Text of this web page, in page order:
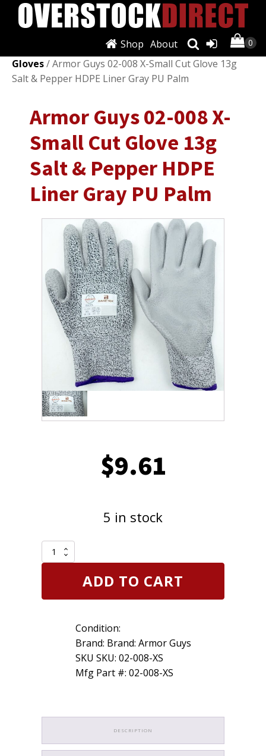
About
Shop
Personal Protective Equipment (PPE)
Work
Gloves/ Armor Guys 02-008 X-Small Cut Glove 13g
Salt & Pepper HDPE Liner Gray PU Palm
Armor Guys 02-008 X-
Small Cut Glove 13g
Salt & Pepper HDPE
Liner Gray PU Palm
$9.61
5 in stock
Armor
Guys
X-
PU
quantity
ADD TO CART
Condition:
Brand: Brand: Armor Guys
SKU SKU: 02-008-XS
Mfg Part #: 02-008-XS
DESCRIPTION